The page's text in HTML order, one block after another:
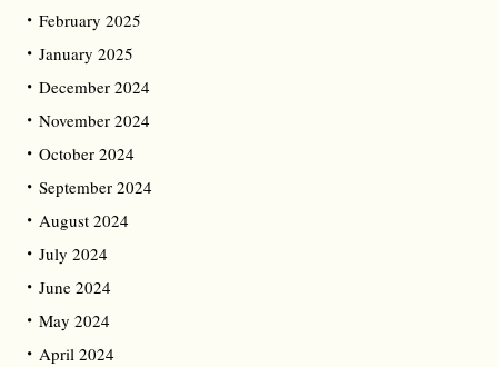
February 2025
January 2025
December 2024
November 2024
October 2024
September 2024
August 2024
July 2024
June 2024
May 2024
April 2024